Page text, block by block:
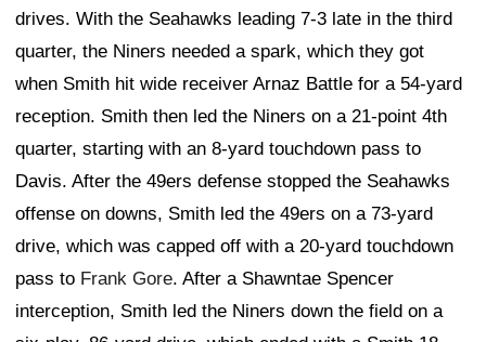
drives. With the Seahawks leading 7-3 late in the third
quarter, the Niners needed a spark, which they got
when Smith hit wide receiver Arnaz Battle for a 54-yard
reception. Smith then led the Niners on a 21-point 4th
quarter, starting with an 8-yard touchdown pass to
Davis. After the 49ers defense stopped the Seahawks
offense on downs, Smith led the 49ers on a 73-yard
drive, which was capped off with a 20-yard touchdown
pass to Frank Gore. After a Shawntae Spencer
interception, Smith led the Niners down the field on a